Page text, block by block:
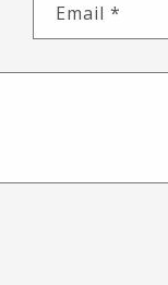
Email *